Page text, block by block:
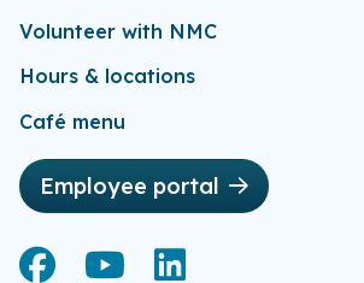
Volunteer with NMC
Hours & locations
Café menu
Employee portal
Facebook
Facebook
YouTube
YouTube
LinkedIn
LinkedIn